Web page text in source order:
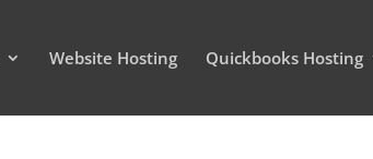
Website Hosting Quickbooks Hosting